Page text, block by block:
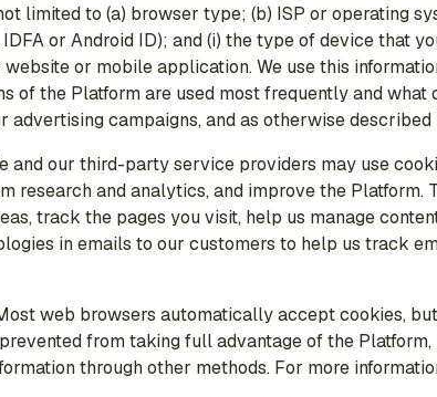
limited to (a) browser type; (b) ISP or operating
IDFA or Android ID); and (i) the type of device
or mobile application. We use this
of the Platform are used most frequently and
advertising campaigns, and as otherwise
and our third-party service providers may use
research and analytics, and improve the
track the pages you visit, help us manage
in emails to our customers to help us track
web browsers automatically accept cookies,
from taking full advantage of the
through other methods. For more